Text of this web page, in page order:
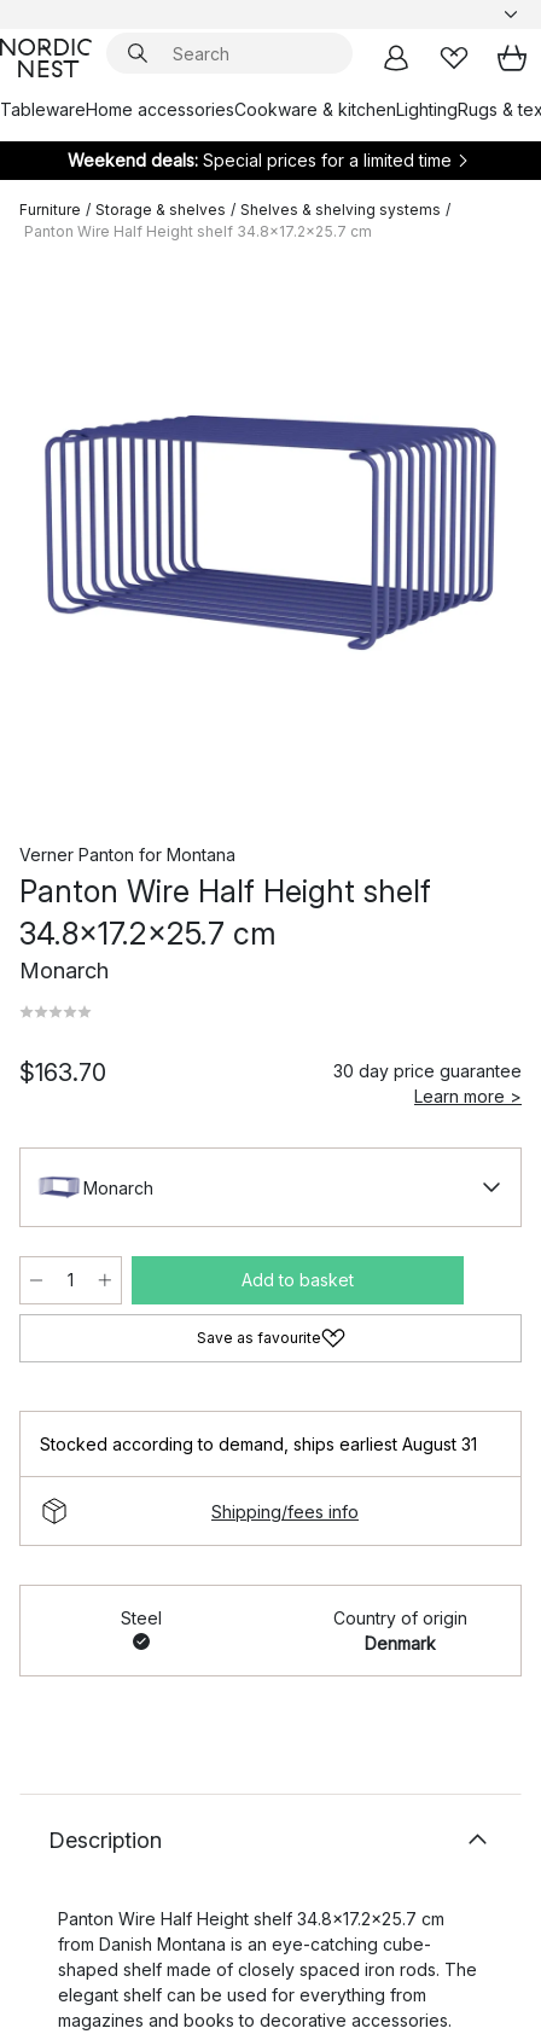
TablewareHome accessoriesCookware & kitchenLightingRugs &
Weekend deals: Special prices for a limited time
Furniture / Storage & shelves / Shelves & shelving systems /
Panton Wire Half Height shelf 34.8x17.2x25.7 cm
Verner Panton for Montana
Panton Wire Half Height shelf
34.8x17.2x25.7 cm
Monarch
$163.70
30 day price guarantee
Learn more >
Monarch
Add to basket
Save as favourite
Stocked according to demand ships earliest August 31
Shipping/fees info
Steel
Country of origin
Denmark
Description
Panton Wire Half Height shelf 34.8x17.2x25.7 cm
from Danish Montana is an eye-catching cube-
shaped shelf made of closely spaced iron rods. The
elegant shelf can be used for everything from
magazines and books to decorative accessories.